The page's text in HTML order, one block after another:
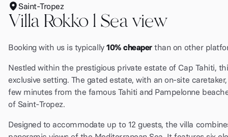
Saint-Tropez
Villa Rokko l Sea view
Booking with us is typically10% cheaperthan on other
Nestled within the prestigious private estate of Cap Tahiti,
exclusive setting. The gated estate, with an on-site
few minutes from the famous Tahiti and Pampelonne
of Saint-Tropez.
Designed to accommodate up to 12 guests, the villa